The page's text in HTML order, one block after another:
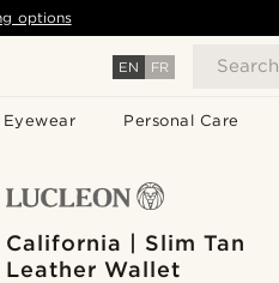
EN FR Search
Eyewear Personal Care
options
California | Slim Tan
Leather Wallet